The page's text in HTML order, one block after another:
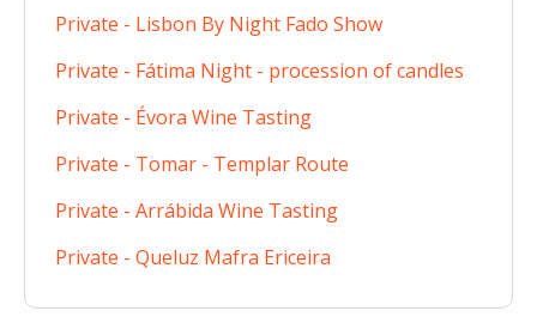
Private - Lisbon By Night Fado Show
Private - Fátima Night - procession of candles
Private - Évora Wine Tasting
Private - Tomar - Templar Route
Private - Arrábida Wine Tasting
Private - Queluz Mafra Ericeira